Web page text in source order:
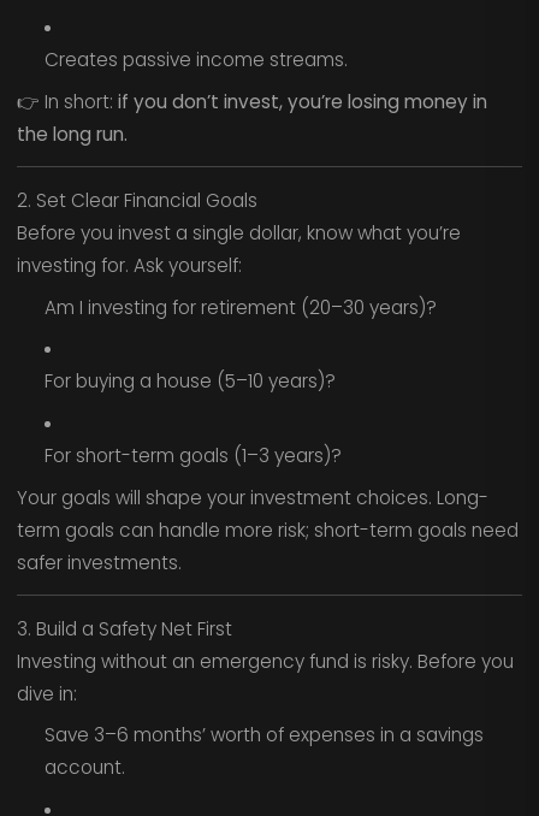
Creates passive income streams.
👉 In short: if you don’t invest, you’re losing money in
the long run.
2. Set Clear Financial Goals
Before you invest a single dollar, know what you’re
investing for. Ask yourself:
Am I investing for retirement (20–30 years)?
For buying a house (5–10 years)?
For short-term goals (1–3 years)?
Your goals will shape your investment choices. Long-
term goals can handle more risk; short-term goals need
safer investments.
3. Build a Safety Net First
Investing without an emergency fund is risky. Before you
dive in:
Save 3–6 months’ worth of expenses in a savings
account.